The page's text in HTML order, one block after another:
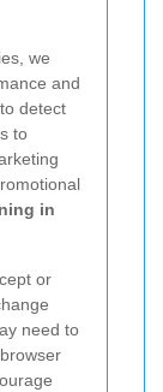
we
and
detect
to
in
or
need to